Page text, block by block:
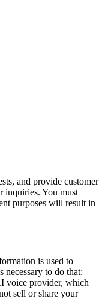
and provide customer
inquiries. You must
purposes will result in
is used to
to do that:
voice provider, which
sell or share your